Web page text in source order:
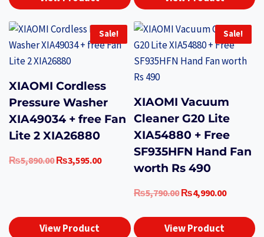
Sale!
XIAOMI Cordless
Pressure Washer
XIA49034 + free Fan
Lite 2 XIA26880
₨5,890.00 Original
₨3,595.00Current
View Product
Sale!
XIAOMI Vacuum
Cleaner G20 Lite
XIA54880 + Free
SF935HFN Hand Fan
worth Rs 490
₨5,790.00 Original
was:
₨4,990.00Current
View Product